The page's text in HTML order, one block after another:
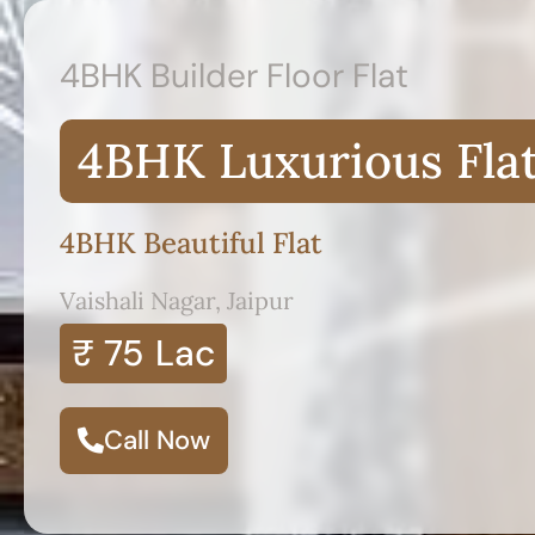
4BHK Builder Floor Flat
4BHK Luxurious
4BHK Beautiful Flat
Vaishali Nagar, Jaipur
₹ 75 Lac
Call Now